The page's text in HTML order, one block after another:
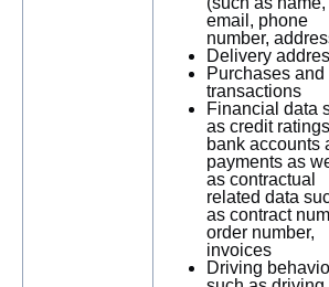
email, phone
number,
Delivery
Purchases and
transactions
Financial data
as credit
bank accounts
payments as
as contractual
related data
as contract
order number,
invoices
Driving